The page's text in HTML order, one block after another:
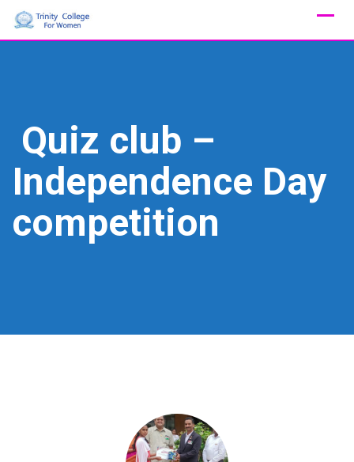
Skip
Quiz club –
Independence Day
competition